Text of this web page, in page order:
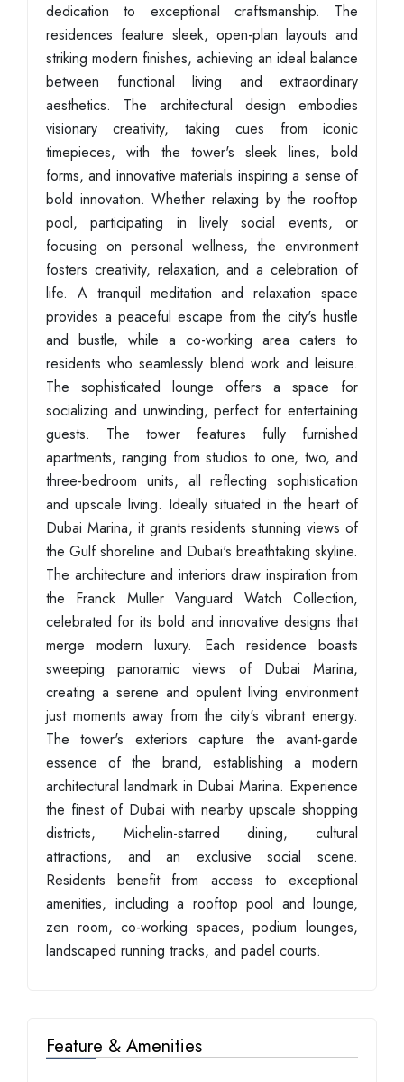
dedication to exceptional craftsmanship. The
residences feature sleek, open-plan layouts and
striking modern finishes, achieving an ideal balance
between functional living and extraordinary
aesthetics. The architectural design embodies
visionary creativity, taking cues from iconic
timepieces, with the tower's sleek lines, bold
forms, and innovative materials inspiring a sense of
bold innovation. Whether relaxing by the rooftop
pool, participating in lively social events, or
focusing on personal wellness, the environment
fosters creativity, relaxation, and a celebration of
life. A tranquil meditation and relaxation space
provides a peaceful escape from the city's hustle
and bustle, while a co-working area caters to
residents who seamlessly blend work and leisure.
The sophisticated lounge offers a space for
socializing and unwinding, perfect for entertaining
guests. The tower features fully furnished
apartments, ranging from studios to one, two, and
three-bedroom units, all reflecting sophistication
and upscale living. Ideally situated in the heart of
Dubai Marina, it grants residents stunning views of
the Gulf shoreline and Dubai's breathtaking skyline.
The architecture and interiors draw inspiration from
the Franck Muller Vanguard Watch Collection,
celebrated for its bold and innovative designs that
merge modern luxury. Each residence boasts
sweeping panoramic views of Dubai Marina,
creating a serene and opulent living environment
just moments away from the city's vibrant energy.
The tower's exteriors capture the avant-garde
essence of the brand, establishing a modern
architectural landmark in Dubai Marina. Experience
the finest of Dubai with nearby upscale shopping
districts, Michelin-starred dining, cultural
attractions, and an exclusive social scene.
Residents benefit from access to exceptional
amenities, including a rooftop pool and lounge,
zen room, co-working spaces, podium lounges,
landscaped running tracks, and padel courts.
Feature & Amenities